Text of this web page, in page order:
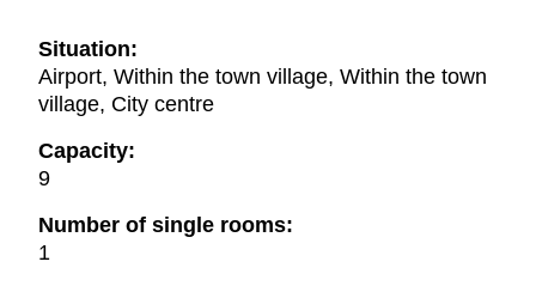
Situation:
Airport, Within the town village, Within the town
village, City centre
Capacity:
9
Number of single rooms:
1